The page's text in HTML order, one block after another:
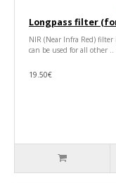
Longpass filter (for
NIR (Near Infra Red)
can be used for all other ..
19.50€